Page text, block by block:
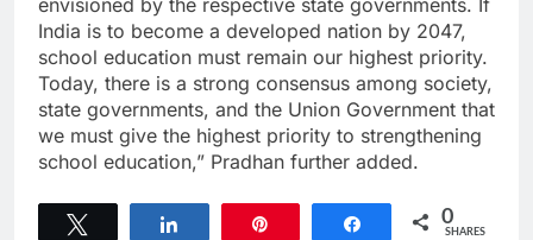
envisioned by the respective state governments. If
India is to become a developed nation by 2047,
school education must remain our highest priority.
Today, there is a strong consensus among society,
state governments, and the Union Government that
we must give the highest priority to strengthening
school education,” Pradhan further added.
Share 0
SHARES